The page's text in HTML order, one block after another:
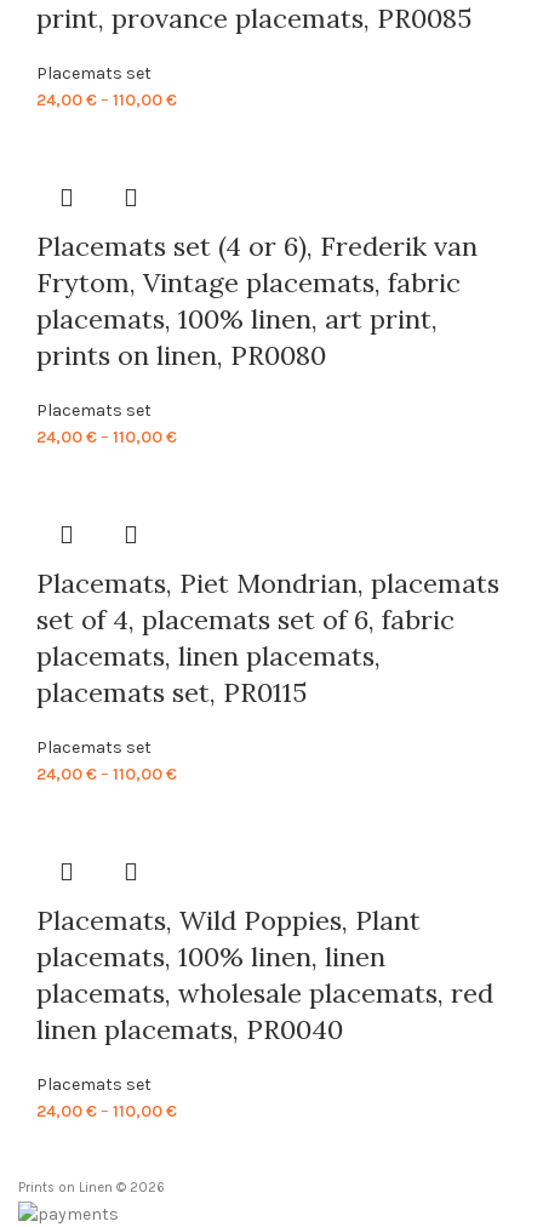
print, provance placemats, PR0085
Placemats set
24,00€– 110,00€Price
Placemats set (4 or 6), Frederik van
Frytom, Vintage placemats, fabric
placemats, 100% linen, art print,
prints on linen, PR0080
Placemats set
24,00€– 110,00€Price
Placemats, Piet Mondrian, placemats
set of 4, placemats set of 6, fabric
placemats, linen placemats,
placemats set, PR0115
Placemats set
24,00€– 110,00€Price
Placemats, Wild Poppies, Plant
placemats, 100% linen, linen
placemats, wholesale placemats, red
linen placemats, PR0040
Placemats set
24,00€– 110,00€Price
Prints on Linen © 2026